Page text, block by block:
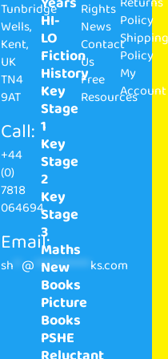
Tunbridge
Wells,
Kent,
UK
TN4
9AT
Call:
+44
(0)
7818
064694
Email:
sh **@ ************** ks.com
HI-
LO
Fiction
History
Key
Stage
1
Key
Stage
2
Key
Stage
3
Maths
New
Books
Picture
Books
PSHE
Rights
News
Contact
Us
Free
Resources
Policy
Policy
My
Account